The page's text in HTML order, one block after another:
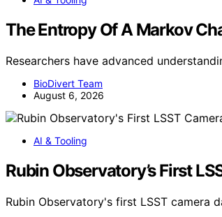
The Entropy Of A Markov
Researchers have advanced
BioDivert Team
August 6, 2026
AI & Tooling
Rubin Observatory’s First
Rubin Observatory's first LSST camera